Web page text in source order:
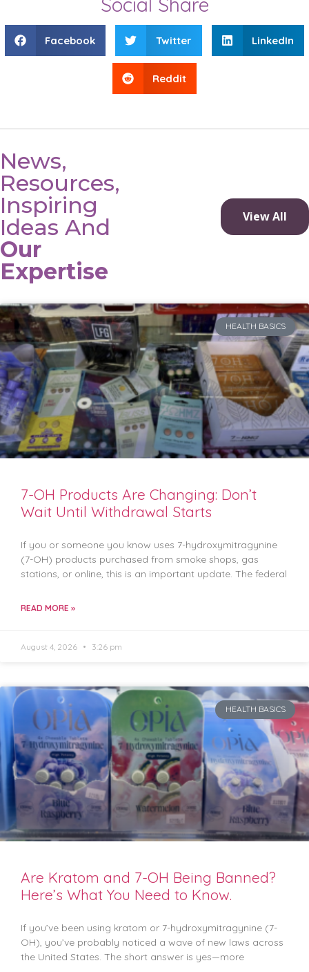
Facebook Twitter LinkedIn
Reddit
News,
Resources,
Inspiring
Ideas And
Our
Expertise
View All
HEALTH BASICS
7-OH Products Are Changing: Don’t
Wait Until Withdrawal Starts
If you or someone you know uses 7-hydroxymitragynine
(7-OH) products purchased from smoke shops, gas
stations, or online, this is an important update. The federal
READ MORE »
August 4, 2026 3:26 pm
HEALTH BASICS
Are Kratom and 7-OH Being Banned?
Here’s What You Need to Know.
If you’ve been using kratom or 7-hydroxymitragynine (7-
OH), you’ve probably noticed a wave of new laws across
the United States. The short answer is yes—more